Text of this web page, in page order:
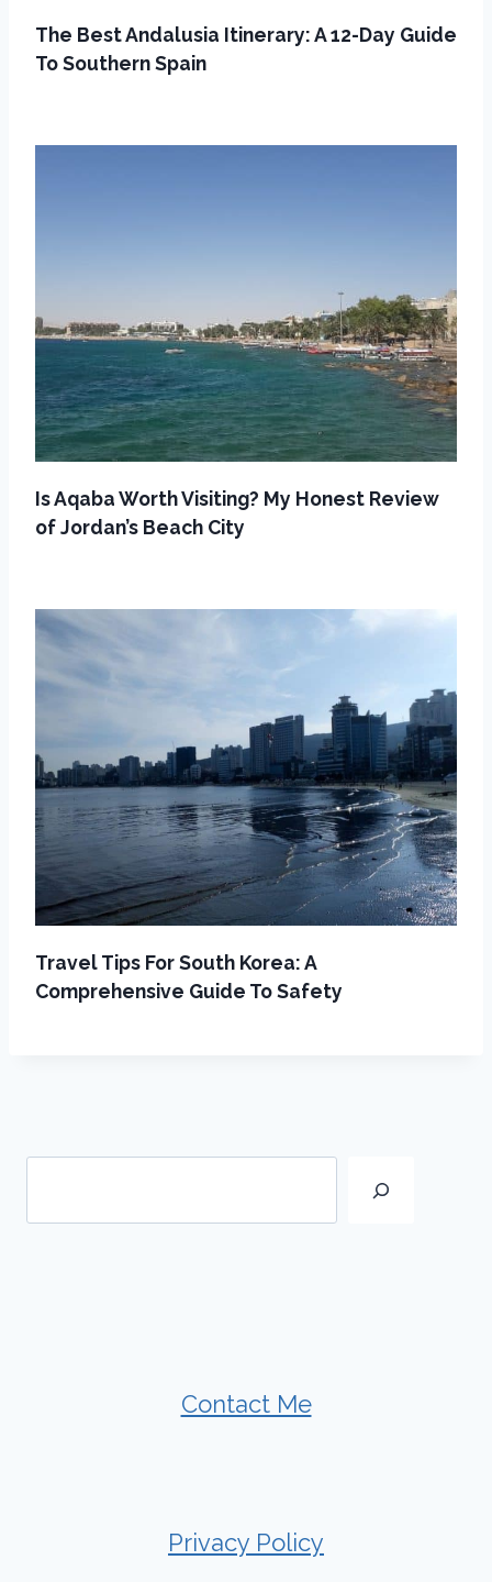
The Best Andalusia Itinerary: A 12-Day Guide
To Southern Spain
Is Aqaba Worth Visiting? My Honest Review
of Jordan’s Beach City
Travel Tips For South Korea: A
Comprehensive Guide To Safety
Contact Me
Privacy Policy